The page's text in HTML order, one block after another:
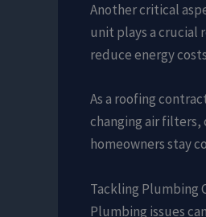
Another critical
unit plays a crucial
reduce energy
As a roofing
changing air filters,
homeowners stay
Tackling Plumbing
Plumbing issues